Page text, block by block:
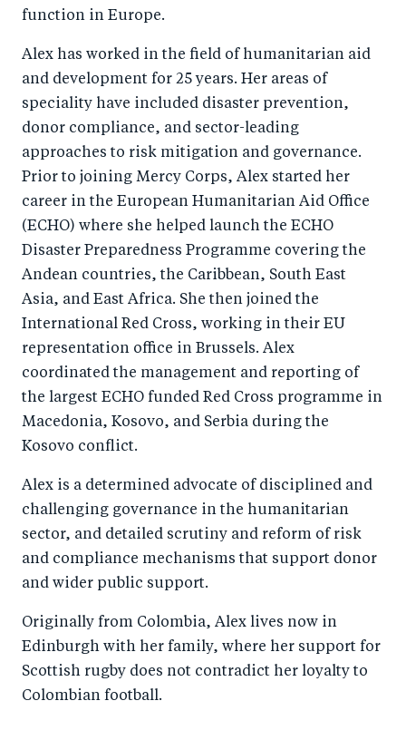
function in Europe.
Alex has worked in the field of humanitarian aid
and development for 25 years. Her areas of
speciality have included disaster prevention,
donor compliance, and sector-leading
approaches to risk mitigation and governance.
Prior to joining Mercy Corps, Alex started her
career in the European Humanitarian Aid Office
(ECHO) where she helped launch the ECHO
Disaster Preparedness Programme covering the
Andean countries, the Caribbean, South East
Asia, and East Africa. She then joined the
International Red Cross, working in their EU
representation office in Brussels. Alex
coordinated the management and reporting of
the largest ECHO funded Red Cross programme in
Macedonia, Kosovo, and Serbia during the
Kosovo conflict.
Alex is a determined advocate of disciplined and
challenging governance in the humanitarian
sector, and detailed scrutiny and reform of risk
and compliance mechanisms that support donor
and wider public support.
Originally from Colombia, Alex lives now in
Edinburgh with her family, where her support for
Scottish rugby does not contradict her loyalty to
Colombian football.